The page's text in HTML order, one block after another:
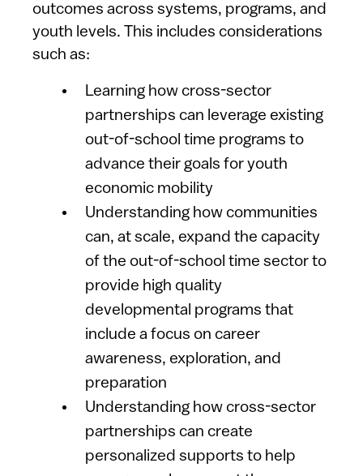
outcomes across systems, programs, and
youth levels. This includes considerations
such as:
Learning how cross-sector
partnerships can leverage existing
out-of-school time programs to
advance their goals for youth
economic mobility
Understanding how communities
can, at scale, expand the capacity
of the out-of-school time sector to
provide high quality
developmental programs that
include a focus on career
awareness, exploration, and
preparation
Understanding how cross-sector
partnerships can create
personalized supports to help